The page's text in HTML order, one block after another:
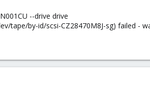
--drive drive
tape/by-id/scsi-CZ28470M8J-sg) failed -